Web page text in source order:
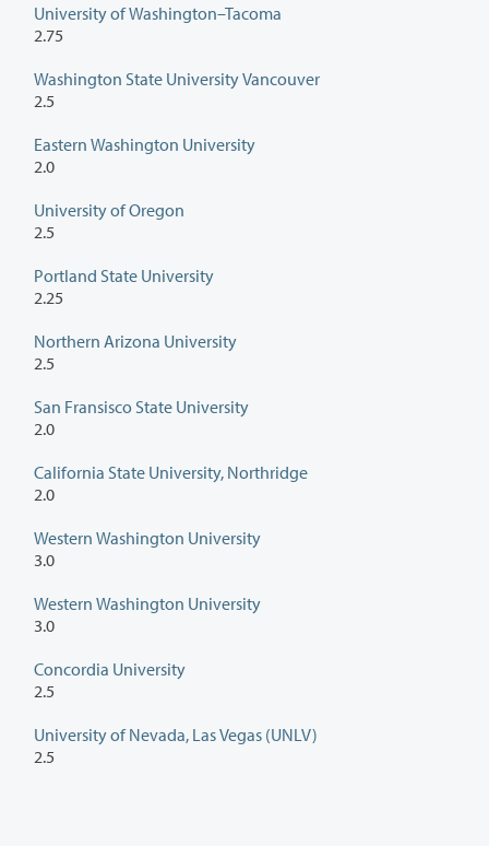
University of Washington–Tacoma
2.75
Washington State University Vancouver
2.5
Eastern Washington University
2.0
University of Oregon
2.5
Portland State University
2.25
Northern Arizona University
2.5
San Fransisco State University
2.0
California State University, Northridge
2.0
Western Washington University
3.0
Western Washington University
3.0
Concordia University
2.5
University of Nevada, Las Vegas (UNLV)
2.5